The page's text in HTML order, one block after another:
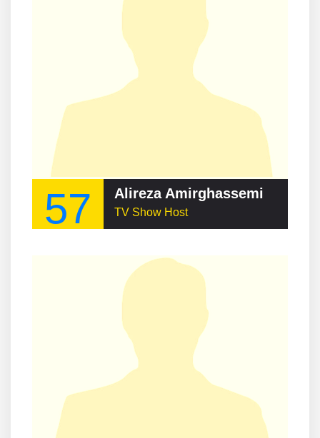
57 Alireza Amirghassemi
TV Show Host